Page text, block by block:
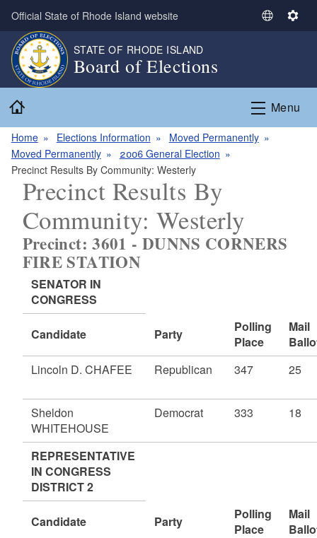
Skip to main content
Official State of Rhode Island website
S
c
a
e
S
i
n
STATE OF RHODE ISLAND
Board of Elections
Menu
Home Elections Information
Moved Permanently
Moved Permanently
2006 General Election
Precinct Results By Community: Westerly
Precinct Results By
Community: Westerly
Precinct: 3601 - DUNNS CORNERS
FIRE STATION
SENATOR IN
CONGRESS
Candidate Party
Polling
Place
Mail
Lincoln D. CHAFEE
Republican 347 25
Sheldon
WHITEHOUSE
Democrat 333 18
REPRESENTATIVE
IN CONGRESS
DISTRICT 2
Candidate Party
Polling
Place
Mail